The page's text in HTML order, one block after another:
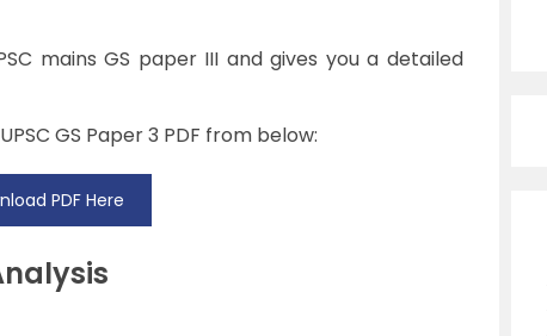
mains GS paper III and gives you a detailed
GS Paper 3 PDF from below:
PDF Here